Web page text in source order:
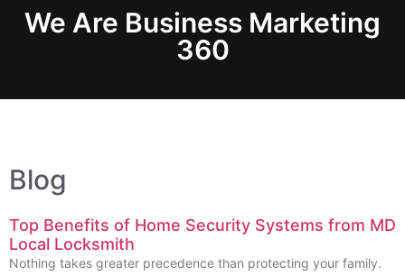
We Are Business Marketing
360
Blog
Top Benefits of Home Security Systems from MD
Local Locksmith
Nothing takes greater precedence than protecting your family.